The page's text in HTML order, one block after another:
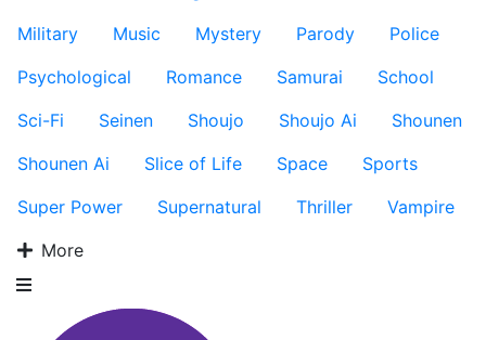
Military
Music Mystery Parody
Police
Psychological
Romance Samurai
School
Sci-Fi
Seinen Shoujo Shoujo Ai
Shounen
Shounen Ai
Slice of Life Space
Sports
Super Power
Supernatural Thriller
Vampire
More